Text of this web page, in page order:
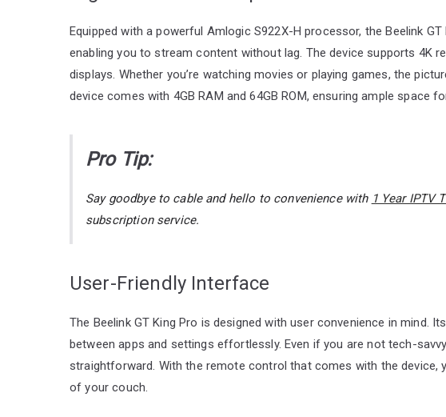
Equipped with a powerful Amlogic S922X-H processor, the Beelink
enabling you to stream content without lag. The device supports 4K
displays. Whether you’re watching movies or playing games, the
device comes with 4GB RAM and 64GB ROM, ensuring ample space
Pro Tip:
Say goodbye to cable and hello to convenience with 1 Year IPTV
subscription service.
User-Friendly Interface
The Beelink GT King Pro is designed with user convenience in mind.
between apps and settings effortlessly. Even if you are not tech-
straightforward. With the remote control that comes with the
of your couch.